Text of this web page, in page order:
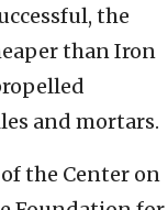
the
than Iron
and mortars.
the Center on